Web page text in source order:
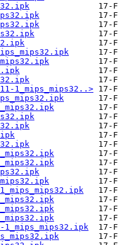
1_mips_mips32..>
1_mips_mips32.ipk